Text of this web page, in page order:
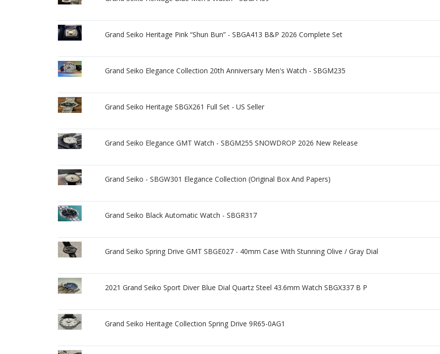
Grand Seiko Heritage Pink “Shun Bun” - SBGA413 B&P 2026 Complete Set
Grand Seiko Elegance Collection 20th Anniversary Men's Watch - SBGM235
Grand Seiko Heritage SBGX261 Full Set - US Seller
Grand Seiko Elegance GMT Watch - SBGM255 SNOWDROP 2026 New Release
Grand Seiko - SBGW301 Elegance Collection (Original Box And Papers)
Grand Seiko Black Automatic Watch - SBGR317
Grand Seiko Spring Drive GMT SBGE027 - 40mm Case With Stunning Olive / Gray Dial
2021 Grand Seiko Sport Diver Blue Dial Quartz Steel 43.6mm Watch SBGX337 B P
Grand Seiko Heritage Collection Spring Drive 9R65-0AG1